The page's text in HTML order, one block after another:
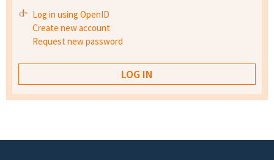
Log in using OpenID
Create new account
Request new password